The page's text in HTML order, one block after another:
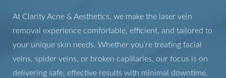
At Clarity Acne & Aesthetics, we make the laser vein
removal experience comfortable, efficient, and tailored to
your unique skin needs. Whether you’re treating facial
veins, spider veins, or broken capillaries, our focus is on
delivering safe, effective results with minimal downtime.